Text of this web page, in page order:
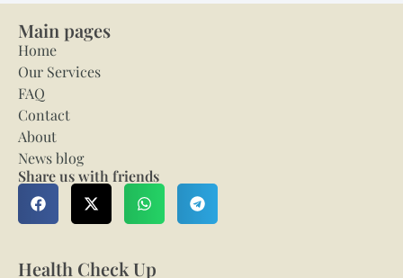
Main pages
Home
Our Services
FAQ
Contact
About
News blog
Share us with friends
Health Check Up